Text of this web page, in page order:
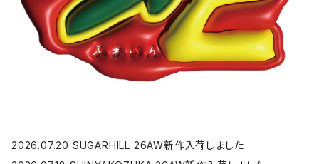
2026.07.20 SUGARHILL 26AW新作入荷しました